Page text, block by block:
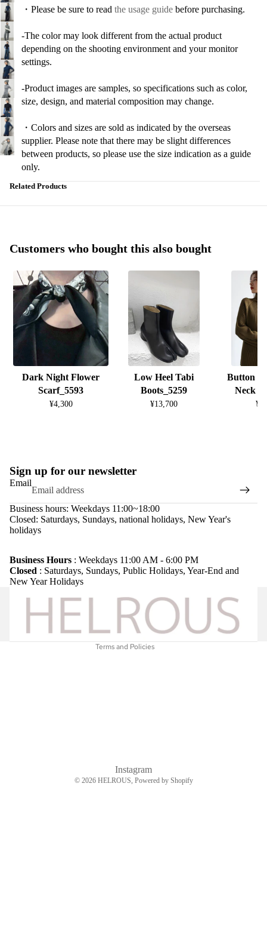
・Please be sure to read the usage guide before purchasing.
-The color may look different from the actual product
depending on the shooting environment and your monitor
settings.
-Product images are samples, so specifications such as color,
size, design, and material composition may change.
・Colors and sizes are sold as indicated by the overseas
supplier. Please note that there may be slight differences
between products, so please use the size indication as a guide
only.
Related Products
Customers who bought this also bought
Dark Night Flower
Scarf_5593
¥4,300
Low Heel Tabi
Boots_5259
¥13,700
Button
Neck
Sign up for our newsletter
Email
Business hours: Weekdays 11:00~18:00
Closed: Saturdays, Sundays, national holidays, New Year's
holidays
Business Hours : Weekdays 11:00 AM - 6:00 PM
Closed : Saturdays, Sundays, Public Holidays, Year-End and
New Year Holidays
Terms and Policies
Privacy policy
Terms of service
Instagram
© 2026 HELROUS , Powered by Shopify